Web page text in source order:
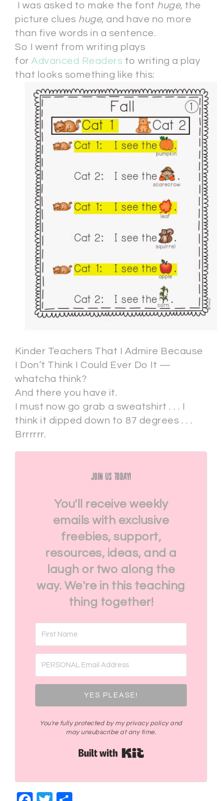
I was asked to make the font huge, the
picture clues huge, and have no more
than five words in a sentence.
So I went from writing plays
for Advanced Readers to writing a play
that looks something like this:
Kinder Teachers That I Admire Because
I Don’t Think I Could Ever Do It —
whatcha think?
And there you have it.
I must now go grab a sweatshirt . . . I
think it dipped down to 87 degrees . . .
Brrrrrr.
Join Us Today!
You'll receive weekly
emails with exclusive
freebies, support,
resources, ideas, and a
laugh or two along the
way. We're in this teaching
thing together!
YES PLEASE!
You're fully protected by my privacy policy and
may unsubscribe at any time.